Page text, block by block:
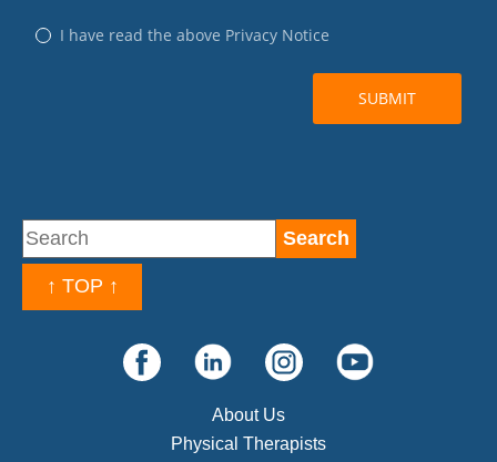
↑ TOP ↑
About Us
Physical Therapists